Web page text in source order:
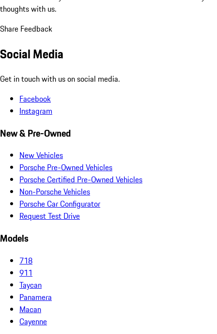
thoughts with us.
Share Feedback
Social Media
Get in touch with us on social media.
Facebook
Instagram
New & Pre-Owned
New Vehicles
Porsche Pre-Owned Vehicles
Porsche Certified Pre-Owned Vehicles
Non-Porsche Vehicles
Porsche Car Configurator
Request Test Drive
Models
718
911
Taycan
Panamera
Macan
Cayenne